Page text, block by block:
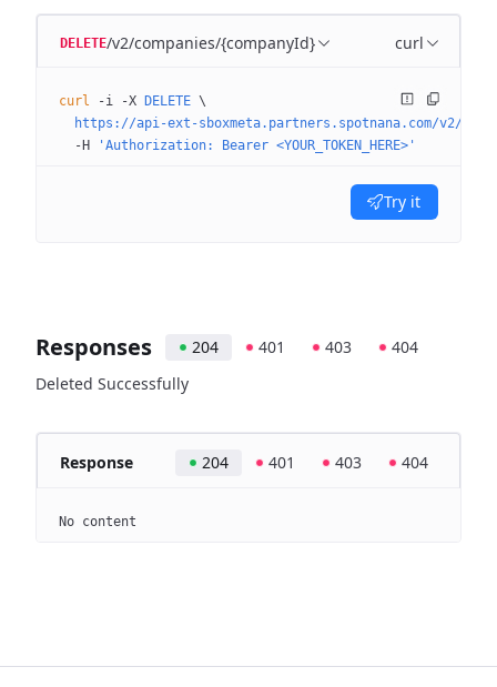
DELETE/v2/companies/{companyId} curl
curl -i -X DELETE \
https://api-ext-sboxmeta.partners.spotnana.com/v2/
  -H
'Authorization: Bearer <YOUR_TOKEN_HERE>'
Try it
Responses 204 401 403
404
Deleted Successfully
Response 204 401 403 404
No content